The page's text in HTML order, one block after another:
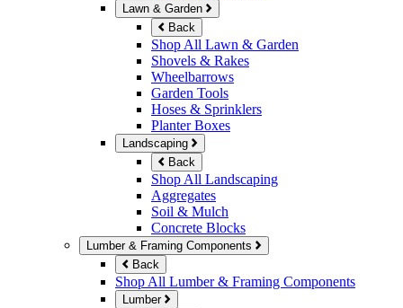
Lawn & Garden
Back
Shop All Lawn & Garden
Shovels & Rakes
Wheelbarrows
Garden Tools
Hoses & Sprinklers
Planter Boxes
Landscaping
Back
Shop All Landscaping
Aggregates
Soil & Mulch
Concrete Blocks
Lumber & Framing Components
Back
Shop All Lumber & Framing Components
Lumber